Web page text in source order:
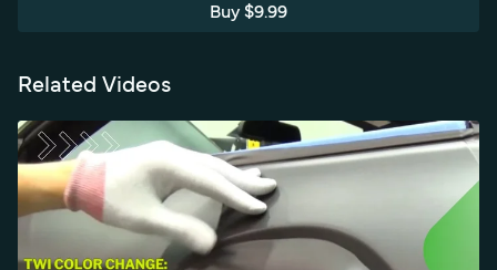
Buy $9.99
Related Videos